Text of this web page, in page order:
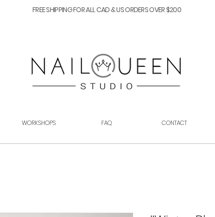
FREE SHIPPING FOR ALL CAD & US ORDERS OVER $200
WORKSHOPS FAQ CONTACT